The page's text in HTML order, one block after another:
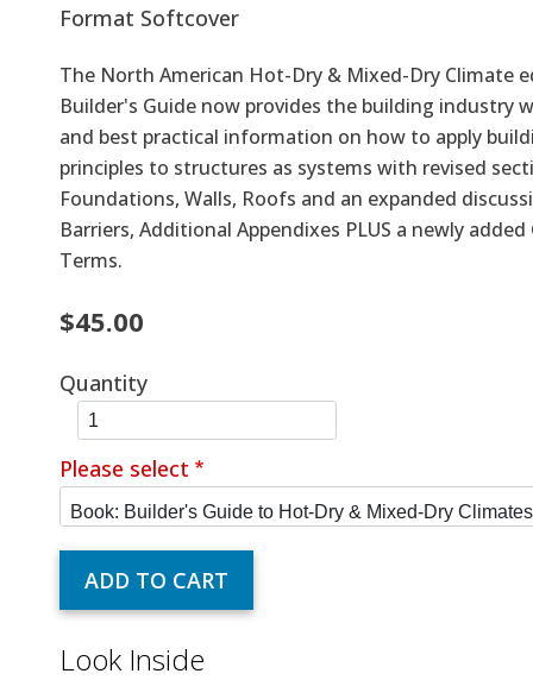
Format Softcover
The North American Hot-Dry & Mixed-Dry Climate
Builder's Guide now provides the building industry
and best practical information on how to apply
principles to structures as systems with revised
Foundations, Walls, Roofs and an expanded
Barriers, Additional Appendixes PLUS a newly
Terms.
$45.00
Quantity
Please select
Look Inside